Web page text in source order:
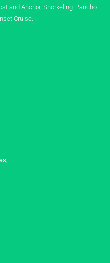
and Anchor, Snorkeling, Pancho
Cruise.